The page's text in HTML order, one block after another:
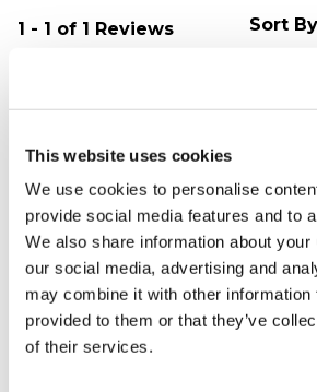
This website uses cookies
We use cookies to personalise
provide social media features and to
We also share information about
our social media, advertising and
may combine it with other information
provided to them or that they’ve
of their services.
1 - 1 of 1 Reviews Sort
My friend was very
I loved everything about the
shaped heart and art was
the words I wanted was taken
met exceptionally. I will always
friends and family ❤️
Why did you choose this
for my Friend